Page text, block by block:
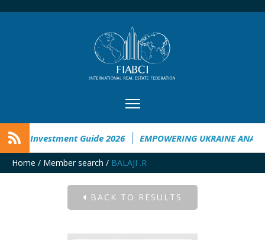
Investment Guide 2026 EMPOWERING UKRAINE
Home / Member search / BALAJI .R
BACK TO RESULTS